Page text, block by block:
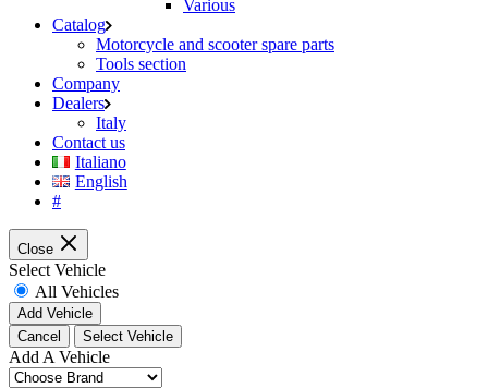
Various
Catalog
Motorcycle and scooter spare parts
Tools section
Company
Dealers
Italy
Contact us
Italiano
English
#
Close
Select Vehicle
All Vehicles
Add Vehicle
Cancel
Select Vehicle
Add A Vehicle